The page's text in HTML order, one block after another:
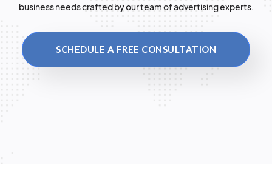
business needs crafted by our team of advertising experts.
SCHEDULE A FREE CONSULTATION